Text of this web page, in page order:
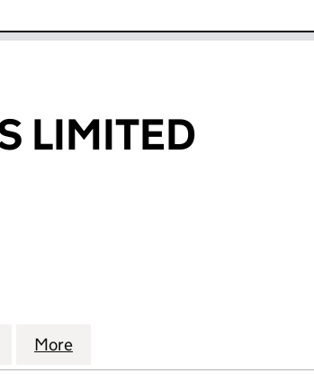
LIMITED
LIMITED (06242207)
for ZT PROMOTIONS LIMITED (06242207)
More